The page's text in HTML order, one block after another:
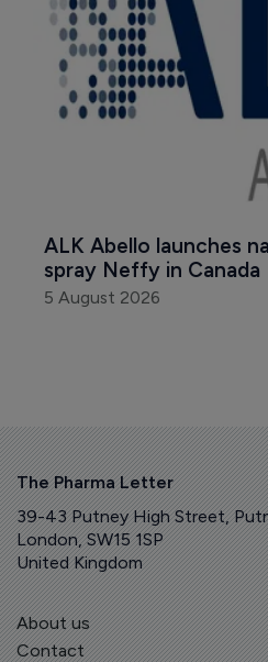
ALK Abello launches
spray Neffy in Canada
5 August 2026
The Pharma Letter
39-43 Putney High Street,
London, SW15 1SP
United Kingdom
About us
Contact